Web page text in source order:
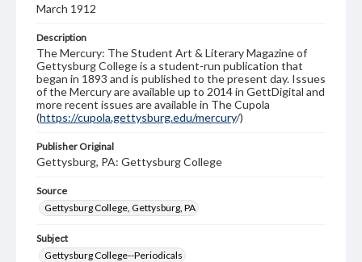
March 1912
Description
The Mercury: The Student Art & Literary Magazine of
Gettysburg College is a student-run publication that
began in 1893 and is published to the present day. Issues
of the Mercury are available up to 2014 in GettDigital and
more recent issues are available in The Cupola
(https://cupola.gettysburg.edu/mercury/)
Publisher Original
Gettysburg, PA: Gettysburg College
Source
Gettysburg College, Gettysburg, PA
Subject
Gettysburg College--Periodicals